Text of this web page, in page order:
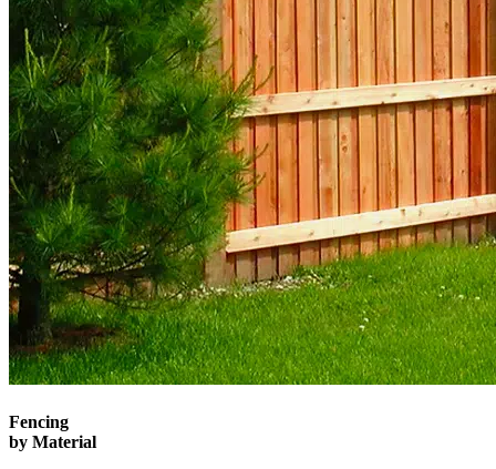
Fencing
by Material